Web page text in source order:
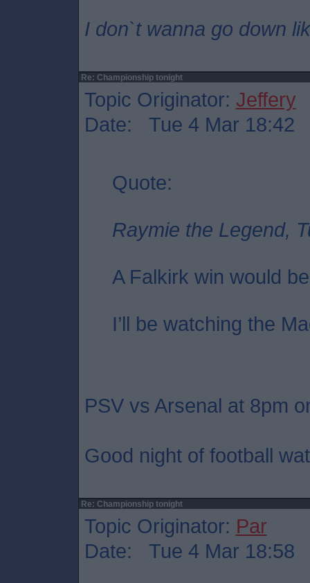
I don`t wanna go down
Re: Championship tonight
Topic Originator: Jeffery
Date: Tue 4 Mar 18:42
Quote:
Raymie the Legend,
A Falkirk win would
I’ll be watching the
PSV vs Arsenal at 8pm
Good night of football
Re: Championship tonight
Topic Originator: Par
Date: Tue 4 Mar 18:58